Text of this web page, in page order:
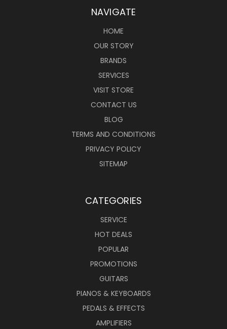
NAVIGATE
HOME
OUR STORY
BRANDS
SERVICES
VISIT STORE
CONTACT US
BLOG
TERMS AND CONDITIONS
PRIVACY POLICY
SITEMAP
CATEGORIES
SERVICE
HOT DEALS
POPULAR
PROMOTIONS
GUITARS
PIANOS & KEYBOARDS
PEDALS & EFFECTS
AMPLIFIERS